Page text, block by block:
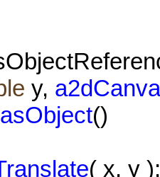
y,
()
( x, y );